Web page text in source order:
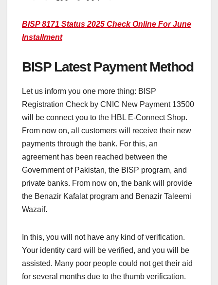
BISP 8171 Status 2025 Check Online For June
Installment
BISP Latest Payment Method
Let us inform you one more thing: BISP
Registration Check by CNIC New Payment 13500
will be connect you to the HBL E-Connect Shop.
From now on, all customers will receive their new
payments through the bank. For this, an
agreement has been reached between the
Government of Pakistan, the BISP program, and
private banks. From now on, the bank will provide
the Benazir Kafalat program and Benazir Taleemi
Wazaif.
In this, you will not have any kind of verification.
Your identity card will be verified, and you will be
assisted. Many poor people could not get their aid
for several months due to the thumb verification.